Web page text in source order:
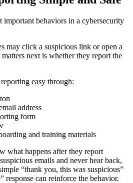
important behaviors in a cybersecurity
may click a suspicious link or open a
next is whether they report the
easy through:
address
form
and training materials
what happens after they report
emails and never hear back,
“thank you, this was suspicious”
response can reinforce the behavior.